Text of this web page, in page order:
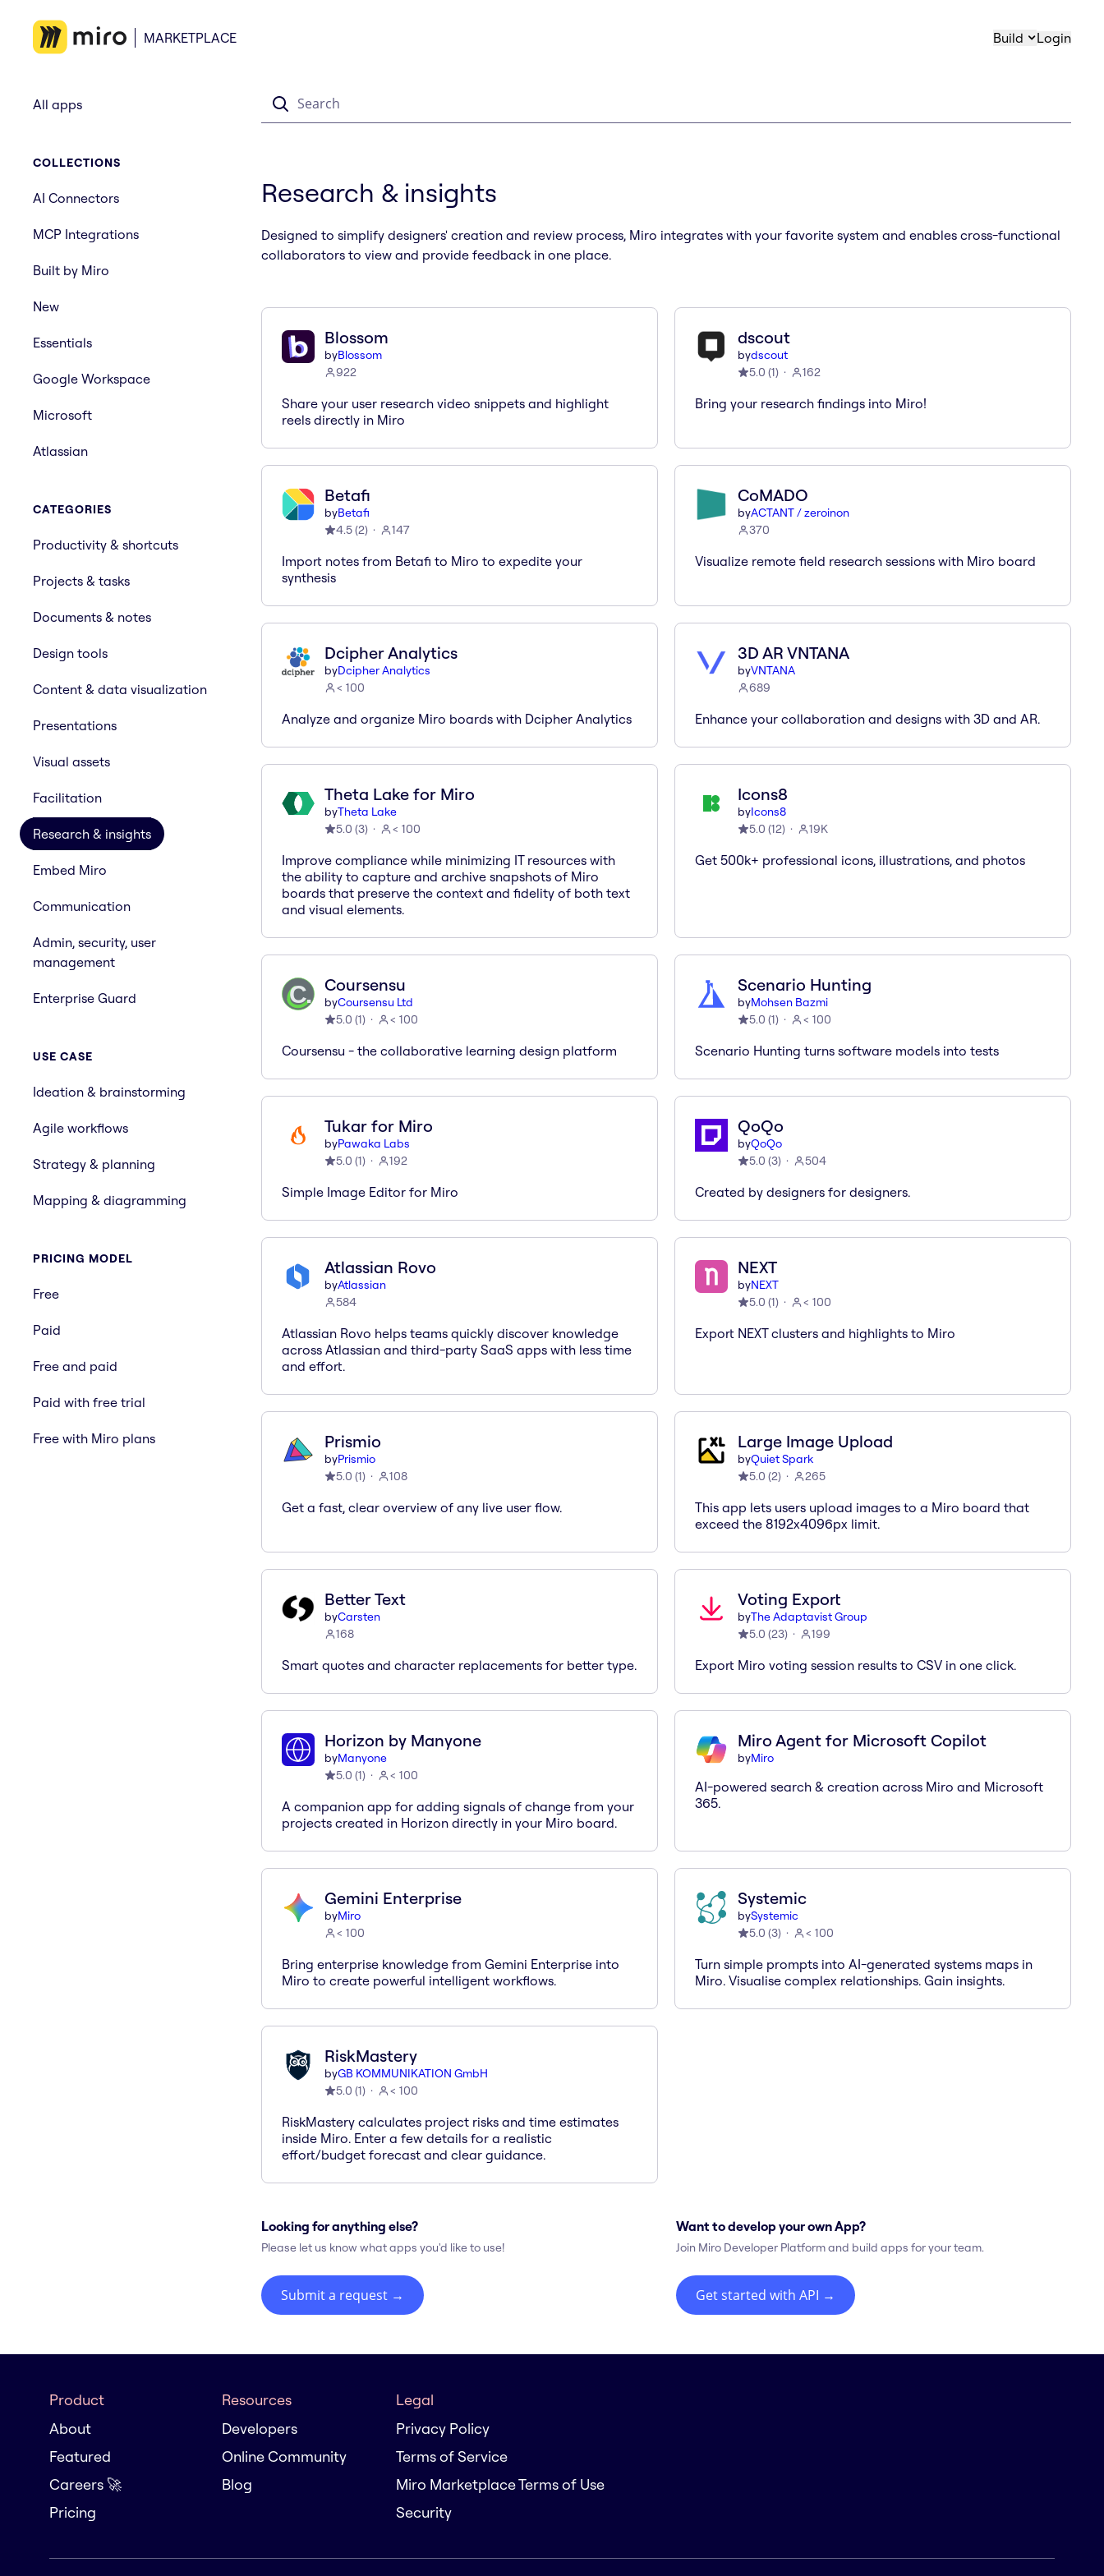
MARKETPLACE Build Login
All apps
COLLECTIONS
AI Connectors
MCP Integrations
Built by Miro
New
Essentials
Google Workspace
Microsoft
Atlassian
CATEGORIES
Productivity & shortcuts
Projects & tasks
Documents & notes
Design tools
Content & data visualization
Presentations
Visual assets
Facilitation
Research & insights
Embed Miro
Communication
Admin, security, user
management
Enterprise Guard
USE CASE
Ideation & brainstorming
Agile workflows
Strategy & planning
Mapping & diagramming
PRICING MODEL
Free
Paid
Free and paid
Paid with free trial
Free with Miro plans
Research & insights
Designed to simplify designers' creation and review process, Miro integrates with your favorite system and enables cross-functional
collaborators to view and provide feedback in one place.
Blossom
byBlossom
922
Share your user research video snippets and highlight
reels directly in Miro
dscout
bydscout
5.0 (1) 162
Bring your research findings into Miro!
Betafi
byBetafi
4.5(2) 147
Import notes from Betafi to Miro to expedite your
synthesis
CoMADO
byACTANT / zeroinon
370
Visualize remote field research sessions with Miro board
Dcipher Analytics
byDcipher Analytics
< 100
Analyze and organize Miro boards with Dcipher Analytics
3D AR VNTANA
byVNTANA
689
Enhance your collaboration and designs with 3D and AR.
Theta Lake for Miro
byTheta Lake
5.0 (3) < 100
Improve compliance while minimizing IT resources with
the ability to capture and archive snapshots of Miro
boards that preserve the context and fidelity of both text
and visual elements.
Icons8
byIcons8
5.0 (12) 19K
Get 500k+ professional icons, illustrations, and photos
Coursensu
byCoursensu Ltd
5.0 (1) < 100
Coursensu - the collaborative learning design platform
Scenario Hunting
byMohsen Bazmi
5.0 (1) < 100
Scenario Hunting turns software models into tests
Tukar for Miro
byPawaka Labs
5.0 (1) 192
Simple Image Editor for Miro
QoQo
byQoQo
5.0 (3) 504
Created by designers for designers.
Atlassian Rovo
byAtlassian
584
Atlassian Rovo helps teams quickly discover knowledge
across Atlassian and third-party SaaS apps with less time
and effort.
NEXT
byNEXT
5.0 (1) < 100
Export NEXT clusters and highlights to Miro
Prismio
byPrismio
5.0 (1) 108
Get a fast, clear overview of any live user flow.
Large Image Upload
byQuiet Spark
5.0 (2) 265
This app lets users upload images to a Miro board that
exceed the 8192x4096px limit.
Better Text
byCarsten
168
Smart quotes and character replacements for better type.
Voting Export
byThe Adaptavist Group
5.0 (23) 199
Export Miro voting session results to CSV in one click.
Horizon by Manyone
byManyone
5.0 (1) < 100
A companion app for adding signals of change from your
projects created in Horizon directly in your Miro board.
Miro Agent for Microsoft Copilot
byMiro
AI-powered search & creation across Miro and Microsoft
365.
Gemini Enterprise
byMiro
< 100
Bring enterprise knowledge from Gemini Enterprise into
Miro to create powerful intelligent workflows.
Systemic
bySystemic
5.0 (3) < 100
Turn simple prompts into AI-generated systems maps in
Miro. Visualise complex relationships. Gain insights.
RiskMastery
byGB KOMMUNIKATION GmbH
5.0 (1) < 100
RiskMastery calculates project risks and time estimates
inside Miro. Enter a few details for a realistic
effort/budget forecast and clear guidance.
Looking for anything else?
Please let us know what apps you'd like to use!
Submit a request →
Want to develop your own App?
Join Miro Developer Platform and build apps for your team.
Get started with API →
Product
About
Featured
Careers 🚀
Pricing
Resources
Developers
Online Community
Blog
Legal
Privacy Policy
Terms of Service
Miro Marketplace Terms of Use
Security